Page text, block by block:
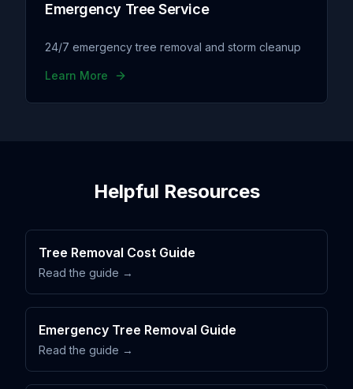
Emergency Tree Service
24/7 emergency tree removal and storm cleanup
Learn More
Helpful Resources
Tree Removal Cost Guide
Read the guide →
Emergency Tree Removal Guide
Read the guide →